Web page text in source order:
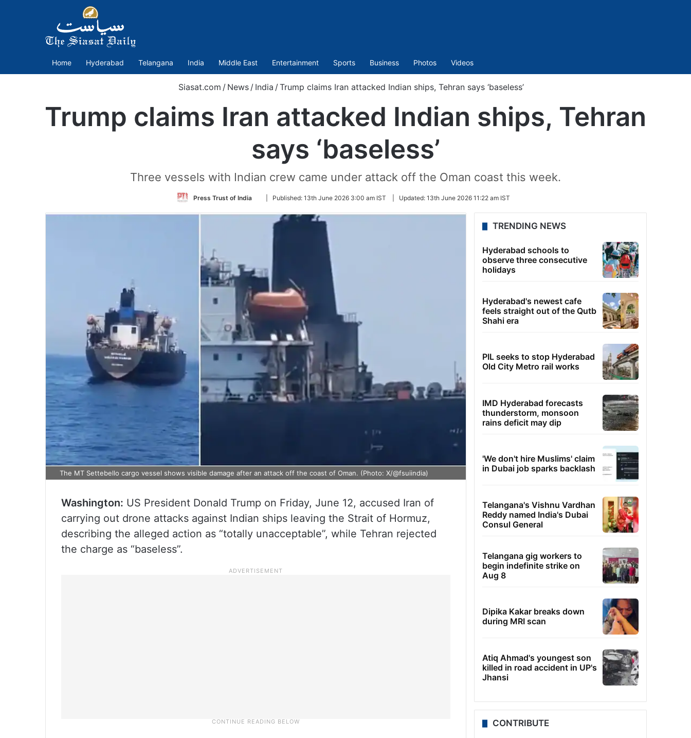
Home Hyderabad Telangana India Middle East Entertainment Sports Business Photos Videos
Siasat.com / News / India / Trump claims Iran attacked Indian ships, Tehran says ‘baseless’
Trump claims Iran attacked Indian ships, Tehran
says ‘baseless’
Three vessels with Indian crew came under attack off the Oman coast this week.
Press Trust of India
Follow
Twitter
Published: 13th June 2026 3:00 am IST Updated: 13th June 2026 11:22 am IST
The MT Settebello cargo vessel shows visible damage after an attack off the coast of Oman. (Photo: X/@fsuiindia)
Washington: US President Donald Trump on Friday, June 12, accused Iran of
carrying out drone attacks against Indian ships leaving the Strait of Hormuz,
describing the alleged action as “totally unacceptable”, while Tehran rejected
the charge as “baseless”.
TRENDING NEWS
Hyderabad schools to
observe three consecutive
holidays
Hyderabad's newest cafe
feels straight out of the Qutb
Shahi era
PIL seeks to stop Hyderabad
Old City Metro rail works
IMD Hyderabad forecasts
thunderstorm, monsoon
rains deficit may dip
'We don't hire Muslims' claim
in Dubai job sparks backlash
Telangana's Vishnu Vardhan
Reddy named India's Dubai
Consul General
Telangana gig workers to
begin indefinite strike on
Aug 8
Dipika Kakar breaks down
during MRI scan
Atiq Ahmad's youngest son
killed in road accident in UP's
Jhansi
CONTRIBUTE